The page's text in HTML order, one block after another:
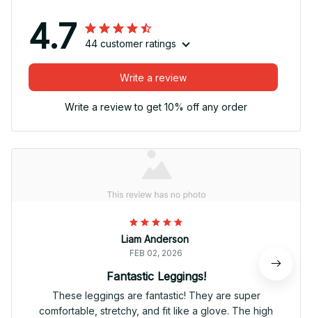
4.7 44 customer ratings
Write a review
Write a review to get 10% off any order
Liam Anderson
FEB 02, 2026
Fantastic Leggings!
These leggings are fantastic! They are super
comfortable, stretchy, and fit like a glove. The high